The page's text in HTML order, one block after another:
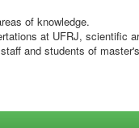
of knowledge.
at UFRJ, scientific
and students of